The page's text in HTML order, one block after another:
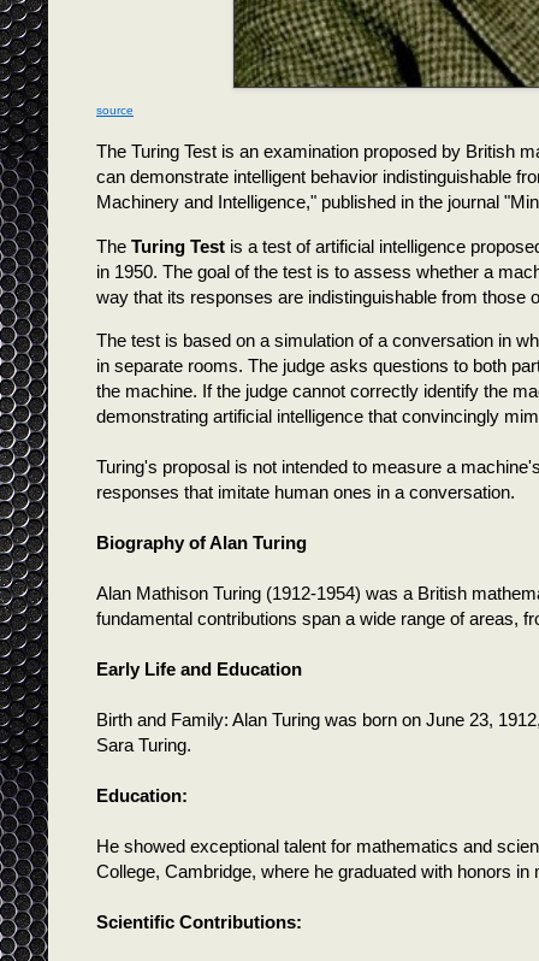
source
The Turing Test is an examination proposed by British
can demonstrate intelligent behavior indistinguishable
Machinery and Intelligence," published in the journal
The Turing Test is a test of artificial intelligence
in 1950. The goal of the test is to assess whether a
way that its responses are indistinguishable from those
The test is based on a simulation of a conversation in
in separate rooms. The judge asks questions to both
the machine. If the judge cannot correctly identify the
demonstrating artificial intelligence that convincingly
Turing's proposal is not intended to measure a
responses that imitate human ones in a conversation.
Biography of Alan Turing
Alan Mathison Turing (1912-1954) was a British
fundamental contributions span a wide range of areas,
Early Life and Education
Birth and Family: Alan Turing was born on June 23,
Sara Turing.
Education:
He showed exceptional talent for mathematics and
College, Cambridge, where he graduated with honors in
Scientific Contributions: